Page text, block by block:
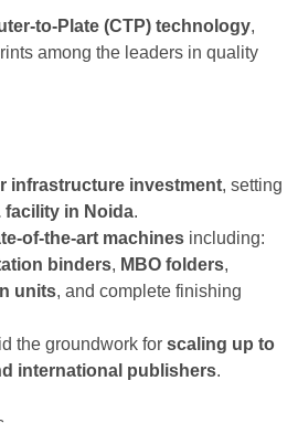
to-Plate (CTP) technology,
among the leaders in quality
infrastructure investment, setting
facility in Noida.
of-the-art machines including:
binders, MBO folders,
units, and complete finishing
the groundwork for scaling up to
international publishers.